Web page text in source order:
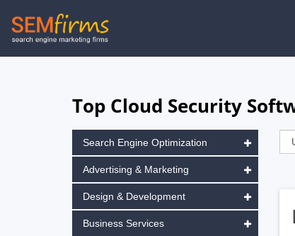
Skip
to
Top Cloud Security
Search Engine Optimization
Advertising & Marketing
Design & Development
Business Services